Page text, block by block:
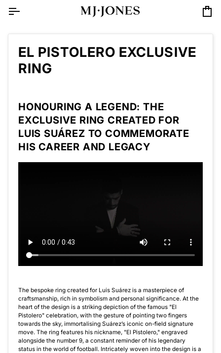
EL PISTOLERO EXCLUSIVE
RING
HONOURING A LEGEND: THE
EXCLUSIVE RING CREATED FOR
LUIS SUÁREZ TO COMMEMORATE
HIS CAREER AND LEGACY
The bespoke ring created for Luis Suárez is a masterpiece of
craftsmanship, rich in symbolism and personal significance. At the
heart of the design is a striking depiction of the famous "El
Pistolero" celebration, with the gesture of pointing two fingers
towards the sky, immortalising Suárez’s iconic on-field signature
move. The ring features his nickname, "El Pistolero," engraved
alongside the number 9, a constant reminder of his legendary
status in the world of football. Intricately woven into the design is a